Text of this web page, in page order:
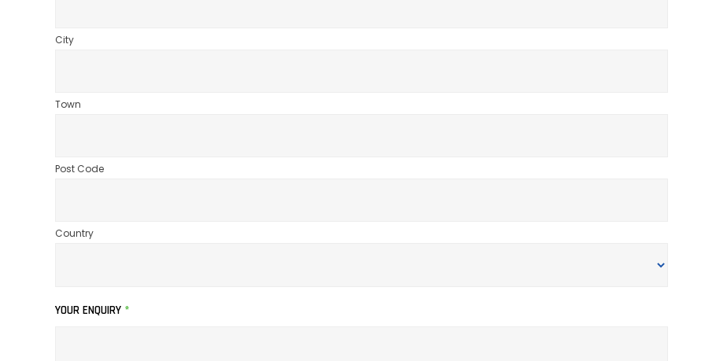
City
Town
Post Code
Country
YOUR ENQUIRY *